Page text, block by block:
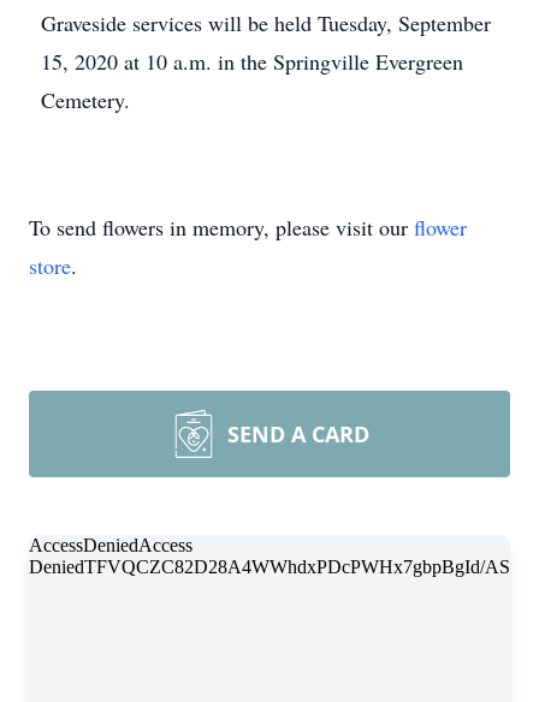
Graveside services will be held Tuesday, September
15, 2020 at 10 a.m. in the Springville Evergreen
Cemetery.
To send flowers in memory, please visit our flower
store.
SEND A CARD